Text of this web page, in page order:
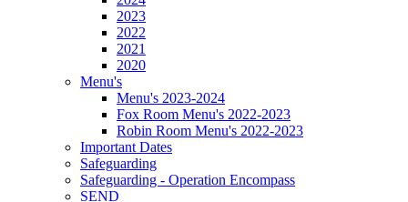
2023
2022
2021
2020
Menu's
Menu's 2023-2024
Fox Room Menu's 2022-2023
Robin Room Menu's 2022-2023
Important Dates
Safeguarding
Safeguarding - Operation Encompass
SEND